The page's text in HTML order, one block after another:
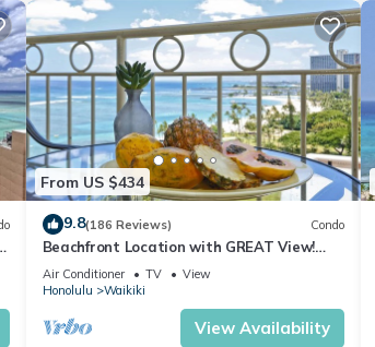
From US $434
9.8(186 Reviews) Condo
Beachfront Location with GREAT View!
Washer/Dryer, Washlet, A/C, Wi-Fi!
Air Conditioner TV
View
Honolulu
Waikiki
View Availability